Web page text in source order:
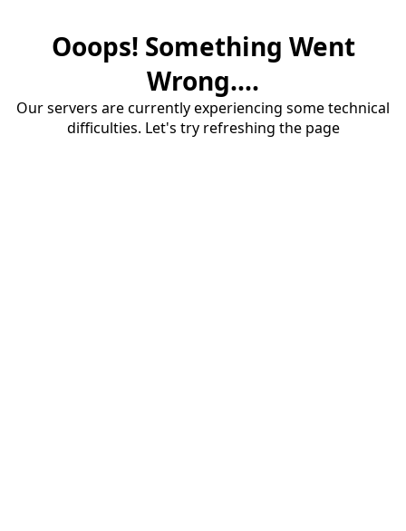
Ooops! Something Went
Wrong....
Our servers are currently experiencing some technical
difficulties. Let's try refreshing the page